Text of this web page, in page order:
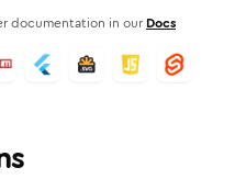
documentation in our Docs